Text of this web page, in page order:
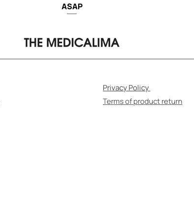
ASAP
Privacy Policy
Terms of product return